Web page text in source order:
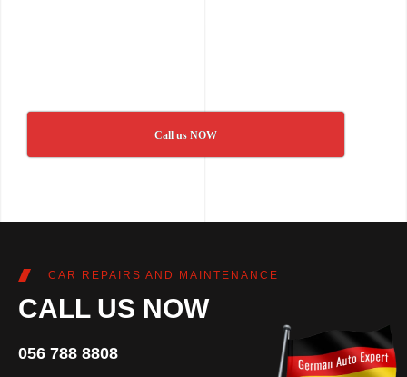
Call us NOW
CAR REPAIRS AND MAINTENANCE
CALL US NOW
056 788 8808